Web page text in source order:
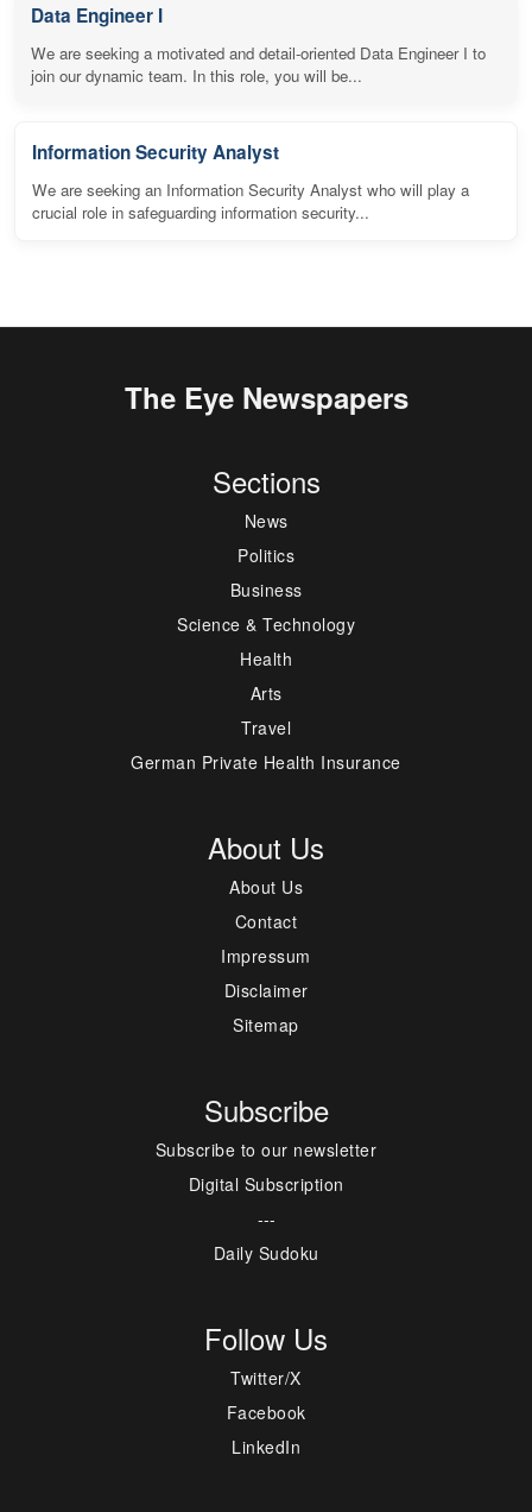
Data Engineer I
We are seeking a motivated and detail-oriented Data Engineer I to
join our dynamic team. In this role, you will be...
Information Security Analyst
We are seeking an Information Security Analyst who will play a
crucial role in safeguarding information security...
The Eye Newspapers
Sections
News
Politics
Business
Science & Technology
Health
Arts
Travel
German Private Health Insurance
About Us
About Us
Contact
Impressum
Disclaimer
Sitemap
Subscribe
Subscribe to our newsletter
Digital Subscription
---
Daily Sudoku
Follow Us
Twitter/X
Facebook
LinkedIn